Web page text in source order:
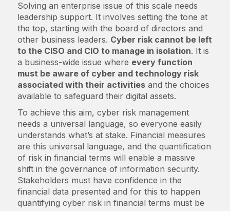
Solving an enterprise issue of this scale needs
leadership support. It involves setting the tone at
the top, starting with the board of directors and
other business leaders. Cyber risk cannot be left
to the CISO and CIO to manage in isolation. It is
a business-wide issue where every function
must be aware of cyber and technology risk
associated with their activitiesand the choices
available to safeguard their digital assets.
To achieve this aim, cyber risk management
needs a universal language, so everyone easily
understands what’s at stake. Financial measures
are this universal language, and the quantification
of risk in financial terms will enable a massive
shift in the governance of information security.
Stakeholders must have confidence in the
financial data presented and for this to happen
quantifying cyber risk in financial terms must be